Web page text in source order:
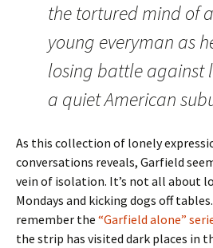
the tortured mind of
young everyman as
losing battle against
a quiet American
As this collection of lonely
conversations reveals, Garfield
vein of isolation. It’s not all about
Mondays and kicking dogs off
remember the “Garfield alone”
the strip has visited dark places in